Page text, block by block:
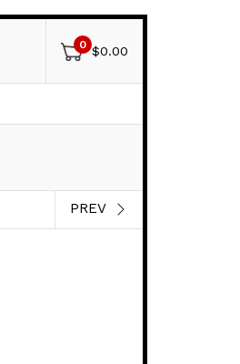
0 $0.00
PREV